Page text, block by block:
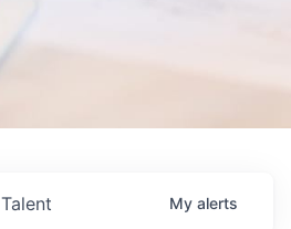
Talent My alerts